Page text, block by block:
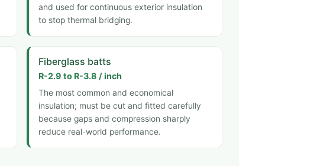
and used for continuous exterior insulation
to stop thermal bridging.
Fiberglass batts
R-2.9 to R-3.8 / inch
The most common and economical
insulation; must be cut and fitted carefully
because gaps and compression sharply
reduce real-world performance.